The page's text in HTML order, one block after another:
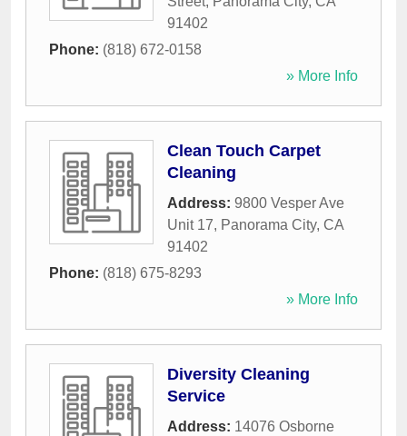
91402
Phone: (818) 672-0158
» More Info
Clean Touch Carpet
Cleaning
Address: 9800 Vesper Ave
Unit 17, Panorama City, CA
91402
Phone: (818) 675-8293
» More Info
Diversity Cleaning
Service
Address: 14076 Osborne